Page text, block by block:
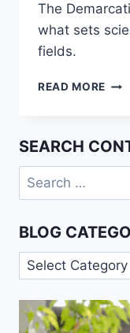
The
what sets
fields.
READ MORE
SEARCH
Search
for:
BLOG
Blog
Categories